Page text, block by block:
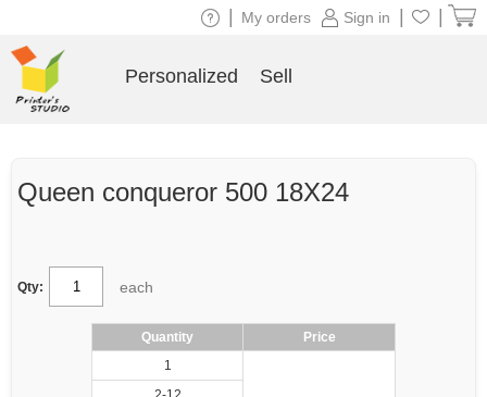
Queen conqueror 500 18X24
Qty: each
Quantity
Price
1
Sign in
My orders
Personalized Sell